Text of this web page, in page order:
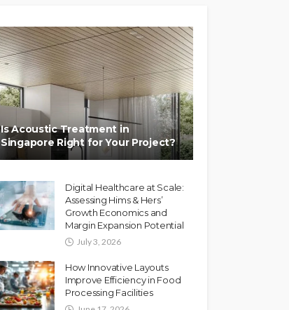
Is Acoustic Treatment in
Singapore Right for Your Project?
Digital Healthcare at Scale:
Assessing Hims & Hers’
Growth Economics and
Margin Expansion Potential
July 3, 2026
How Innovative Layouts
Improve Efficiency in Food
Processing Facilities